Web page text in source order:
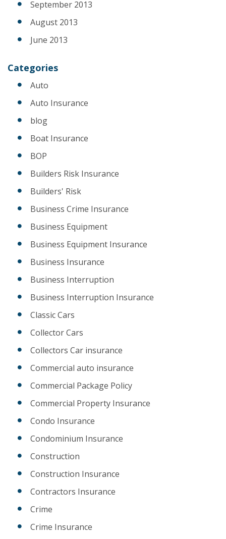
September 2013
August 2013
June 2013
Categories
Auto
Auto Insurance
blog
Boat Insurance
BOP
Builders Risk Insurance
Builders' Risk
Business Crime Insurance
Business Equipment
Business Equipment Insurance
Business Insurance
Business Interruption
Business Interruption Insurance
Classic Cars
Collector Cars
Collectors Car insurance
Commercial auto insurance
Commercial Package Policy
Commercial Property Insurance
Condo Insurance
Condominium Insurance
Construction
Construction Insurance
Contractors Insurance
Crime
Crime Insurance